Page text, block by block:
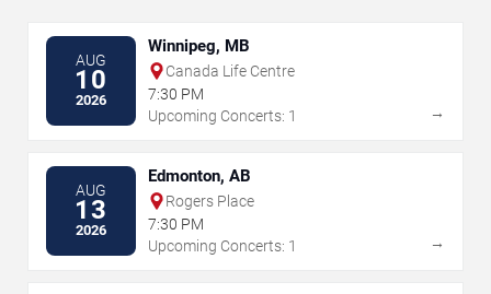
AUG
10
2026
Winnipeg, MB
Canada Life Centre
7:30 PM
Upcoming Concerts: 1
→
AUG
13
2026
Edmonton, AB
Rogers Place
7:30 PM
Upcoming Concerts: 1
→